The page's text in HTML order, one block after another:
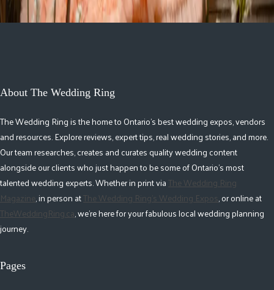
About The Wedding Ring
The Wedding Ring is the home to Ontario's best wedding expos, vendors
and resources. Explore reviews, expert tips, real wedding stories, and more.
Our team researches, creates and curates quality wedding content
alongside our clients who just happen to be some of Ontario's most
talented wedding experts. Whether in print viaThe Wedding Ring
Magazine, in person atThe Wedding Ring's Wedding Expos, or online at
TheWeddingRing.ca, we're here for your fabulous local wedding planning
journey.
Pages